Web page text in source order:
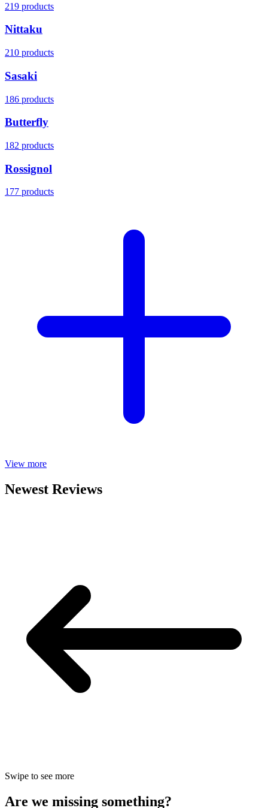
219 products
Nittaku
210 products
Sasaki
186 products
Butterfly
182 products
Rossignol
177 products
View more
Newest Reviews
Swipe to see more
Are we missing something?